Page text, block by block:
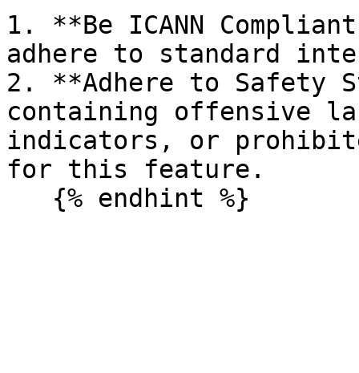
1. **Be ICANN
adhere to standard
2. **Adhere to Safety
containing offensive
indicators, or
for this feature.